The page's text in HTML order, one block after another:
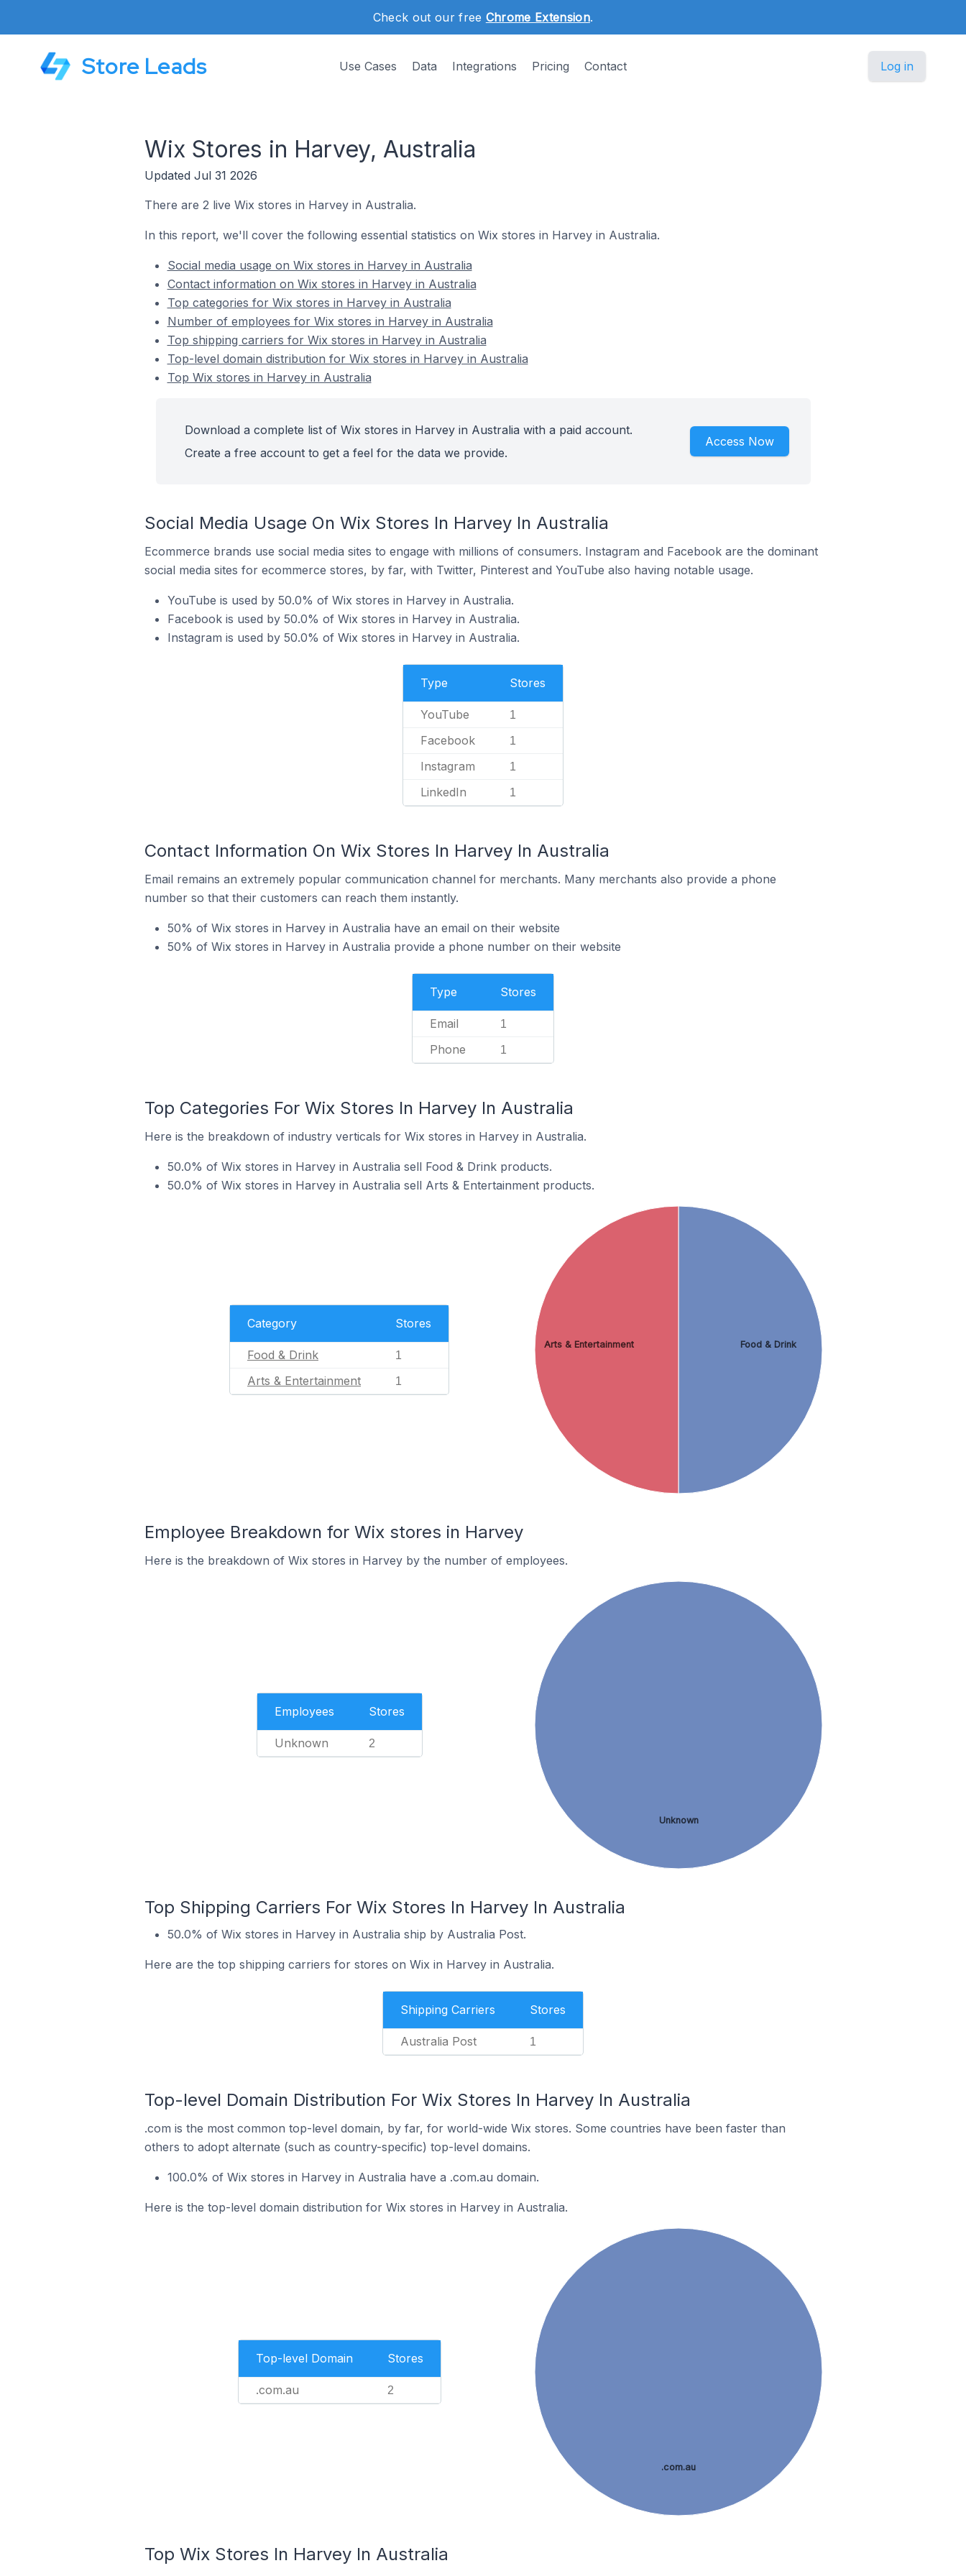
Check out our free Chrome Extension.
Store Leads Use Cases Data Integrations Pricing Contact Log in
Wix Stores in Harvey, Australia
Updated Jul 31 2026
There are 2 live Wix stores in Harvey in Australia.
In this report, we'll cover the following essential statistics on Wix stores in Harvey in Australia.
Social media usage on Wix stores in Harvey in Australia
Contact information on Wix stores in Harvey in Australia
Top categories for Wix stores in Harvey in Australia
Number of employees for Wix stores in Harvey in Australia
Top shipping carriers for Wix stores in Harvey in Australia
Top-level domain distribution for Wix stores in Harvey in Australia
Top Wix stores in Harvey in Australia
Download a complete list of Wix stores in Harvey in Australia with a paid account.
Create a free account to get a feel for the data we provide.
Access Now
Social Media Usage On Wix Stores In Harvey In Australia
Ecommerce brands use social media sites to engage with millions of consumers. Instagram and Facebook are the dominant
social media sites for ecommerce stores, by far, with Twitter, Pinterest and YouTube also having notable usage.
YouTube is used by 50.0% of Wix stores in Harvey in Australia.
Facebook is used by 50.0% of Wix stores in Harvey in Australia.
Instagram is used by 50.0% of Wix stores in Harvey in Australia.
Type Stores
YouTube 1
Facebook 1
Instagram 1
LinkedIn 1
Contact Information On Wix Stores In Harvey In Australia
Email remains an extremely popular communication channel for merchants. Many merchants also provide a phone
number so that their customers can reach them instantly.
50% of Wix stores in Harvey in Australia have an email on their website
50% of Wix stores in Harvey in Australia provide a phone number on their website
Type Stores
Email 1
Phone 1
Top Categories For Wix Stores In Harvey In Australia
Here is the breakdown of industry verticals for Wix stores in Harvey in Australia.
50.0% of Wix stores in Harvey in Australia sell Food & Drink products.
50.0% of Wix stores in Harvey in Australia sell Arts & Entertainment products.
Category Stores
Food & Drink 1
Arts & Entertainment 1
Food & Drink
Arts & Entertainment
Employee Breakdown for Wix stores in Harvey
Here is the breakdown of Wix stores in Harvey by the number of employees.
Employees Stores
Unknown 2
Unknown
Top Shipping Carriers For Wix Stores In Harvey In Australia
50.0% of Wix stores in Harvey in Australia ship by Australia Post.
Here are the top shipping carriers for stores on Wix in Harvey in Australia.
Shipping Carriers Stores
Australia Post 1
Top-level Domain Distribution For Wix Stores In Harvey In Australia
.com is the most common top-level domain, by far, for world-wide Wix stores. Some countries have been faster than
others to adopt alternate (such as country-specific) top-level domains.
100.0% of Wix stores in Harvey in Australia have a .com.au domain.
Here is the top-level domain distribution for Wix stores in Harvey in Australia.
Top-level Domain Stores
.com.au 2
.com.au
Top Wix Stores In Harvey In Australia